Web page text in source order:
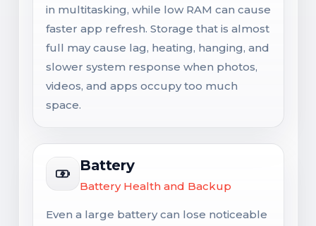
in multitasking, while low RAM can cause
faster app refresh. Storage that is almost
full may cause lag, heating, hanging, and
slower system response when photos,
videos, and apps occupy too much
space.
Battery
Battery Health and Backup
Even a large battery can lose noticeable